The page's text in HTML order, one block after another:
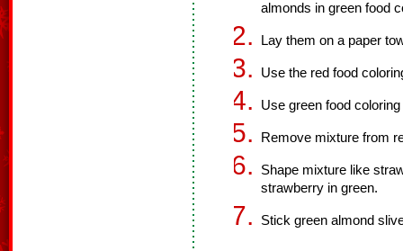
almonds in green food
Lay them on a paper
Use the red food
Use green food
Remove mixture from
Shape mixture like
strawberry in green.
Stick green almond